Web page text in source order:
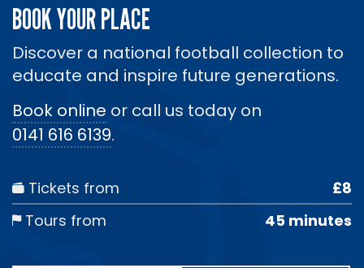
BOOK YOUR PLACE
Discover a national football collection to
educate and inspire future generations.
Book online or call us today on
0141 616 6139.
Tickets from
£8
Tours from
45 minutes